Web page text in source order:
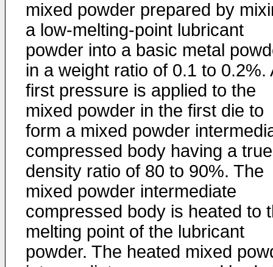
mixed powder prepared by
a low-melting-point lubricant
powder into a basic metal
in a weight ratio of 0.1 to 0.2%.
first pressure is applied to the
mixed powder in the first die to
form a mixed powder
compressed body having a true
density ratio of 80 to 90%. The
mixed powder intermediate
compressed body is heated to
melting point of the lubricant
powder. The heated mixed